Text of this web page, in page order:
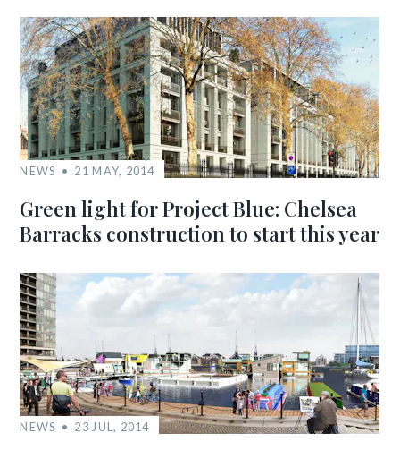
NEWS 21 MAY, 2014
Green light for Project Blue: Chelsea
Barracks construction to start this year
NEWS 23 JUL, 2014